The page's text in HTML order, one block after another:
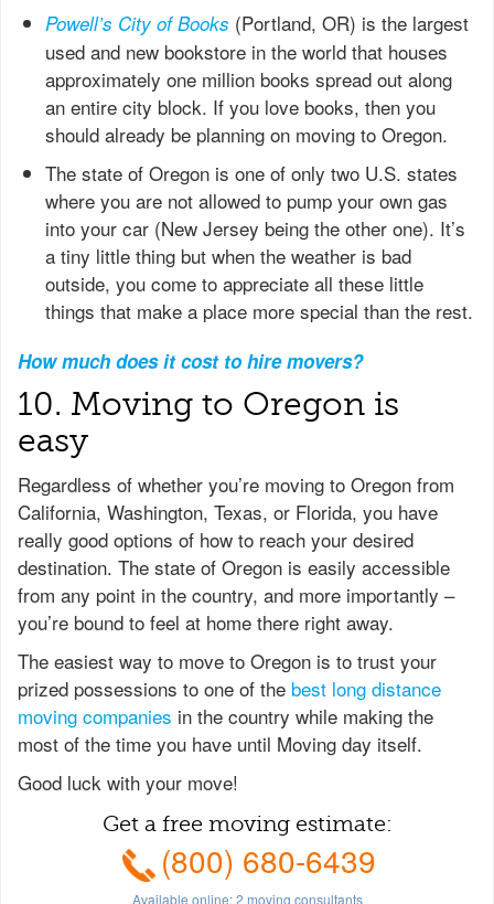
Powell’s City of Books (Portland, OR) is the largest
used and new bookstore in the world that houses
approximately one million books spread out along
an entire city block. If you love books, then you
should already be planning on moving to Oregon.
The state of Oregon is one of only two U.S. states
where you are not allowed to pump your own gas
into your car (New Jersey being the other one). It’s
a tiny little thing but when the weather is bad
outside, you come to appreciate all these little
things that make a place more special than the rest.
How much does it cost to hire movers?
10. Moving to Oregon is
easy
Regardless of whether you’re moving to Oregon from
California, Washington, Texas, or Florida, you have
really good options of how to reach your desired
destination. The state of Oregon is easily accessible
from any point in the country, and more importantly –
you’re bound to feel at home there right away.
The easiest way to move to Oregon is to trust your
prized possessions to one of the best long distance
moving companies in the country while making the
most of the time you have until Moving day itself.
Good luck with your move!
Get a free moving estimate:
(800) 680-6439
Available online:2 moving consultants